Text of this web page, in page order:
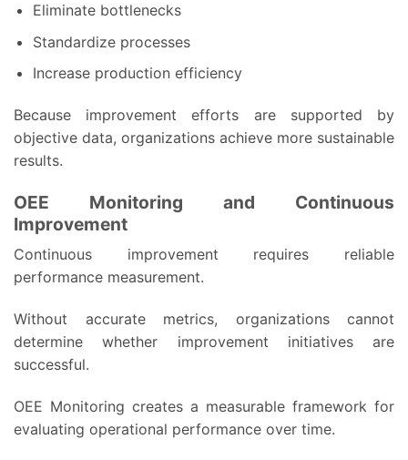
Eliminate bottlenecks
Standardize processes
Increase production efficiency
Because improvement efforts are supported by
objective data, organizations achieve more sustainable
results.
OEE Monitoring and Continuous
Improvement
Continuous improvement requires reliable
performance measurement.
Without accurate metrics, organizations cannot
determine whether improvement initiatives are
successful.
OEE Monitoring creates a measurable framework for
evaluating operational performance over time.